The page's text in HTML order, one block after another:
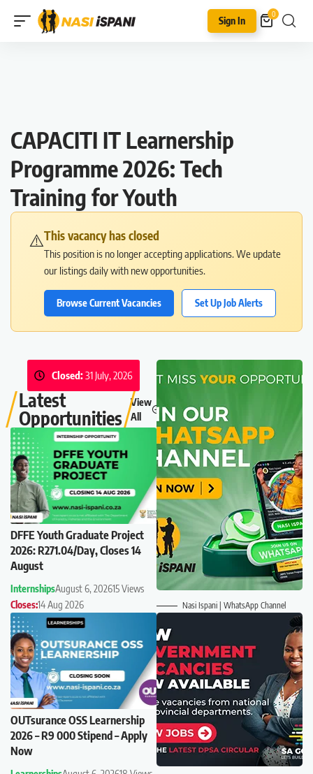
Sign In
0
CAPACITI IT Learnership
Programme 2026: Tech
Training for Youth
⚠️This vacancy has closed
This position is no longer accepting applications. We update
our listings daily with new opportunities.
Browse Current Vacancies Set Up Job Alerts
Closed:31 July, 2026
Latest
Opportunities
View
All
DFFE Youth Graduate Project
2026: R271.04/Day, Closes 14
August
InternshipsAugust 6, 202615 Views
Closes:14 Aug 2026
OUTsurance OSS Learnership
2026 – R9 000 Stipend – Apply
Now
Nasi Ispani | WhatsApp Channel